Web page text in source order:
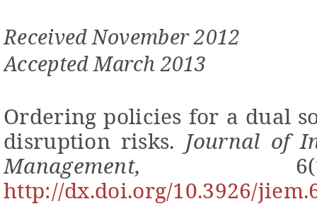
ReceivedNovember2012
AcceptedMarch2013
Ordering policies for a dual
disruption risks. Journal of
Management,
http://dx.doi.org/10.3926/